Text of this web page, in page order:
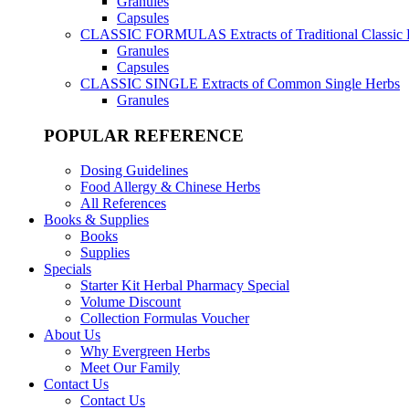
Capsules
CLASSIC FORMULAS Extracts of Traditional Classic
Granules
Capsules
CLASSIC SINGLE Extracts of Common Single Herbs
Granules
POPULAR REFERENCE
Dosing Guidelines
Food Allergy & Chinese Herbs
All References
Books & Supplies
Books
Supplies
Specials
Starter Kit Herbal Pharmacy Special
Volume Discount
Collection Formulas Voucher
About Us
Why Evergreen Herbs
Meet Our Family
Contact Us
Contact Us